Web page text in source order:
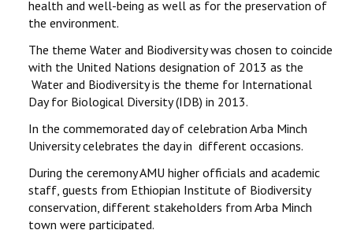
health and well-being as well as for the preservation of
the environment.
The theme Water and Biodiversity was chosen to coincide
with the United Nations designation of 2013 as the
Water and Biodiversity is the theme for International
Day for Biological Diversity (IDB) in 2013.
In the commemorated day of celebration Arba Minch
University celebrates the day in different occasions.
During the ceremony AMU higher officials and academic
staff, guests from Ethiopian Institute of Biodiversity
conservation, different stakeholders from Arba Minch
town were participated.